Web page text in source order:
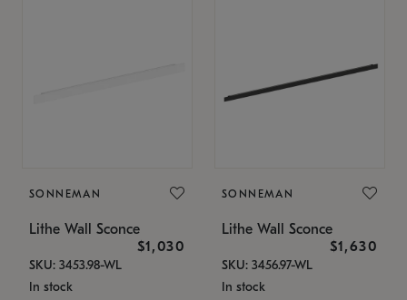
SONNEMAN
Lithe Wall Sconce
$1,030
SKU: 3453.98-WL
In stock
SONNEMAN
Lithe Wall Sconce
$1,630
SKU: 3456.97-WL
In stock